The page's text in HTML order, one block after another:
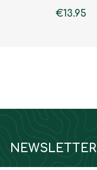
€13.95
NEWSLETTER